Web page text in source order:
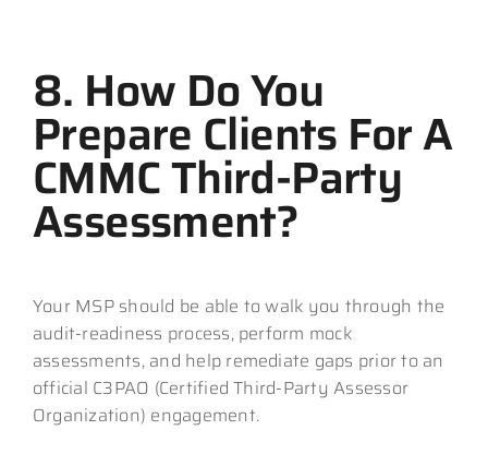
8. How Do You
Prepare Clients For A
CMMC Third-Party
Assessment?
Your MSP should be able to walk you through the
audit-readiness process, perform mock
assessments, and help remediate gaps prior to an
official C3PAO (Certified Third-Party Assessor
Organization) engagement.